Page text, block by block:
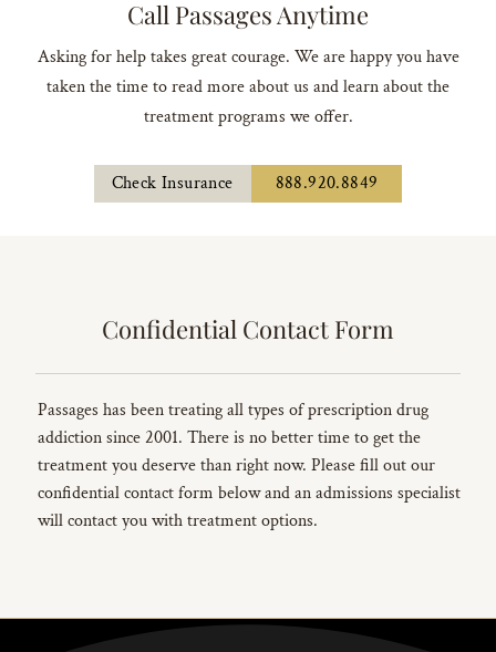
Call Passages Anytime
Asking for help takes great courage. We are happy you have
taken the time to read more about us and learn about the
treatment programs we offer.
Check Insurance 888.920.8849
Confidential Contact Form
Passages has been treating all types of prescription drug
addiction since 2001. There is no better time to get the
treatment you deserve than right now. Please fill out our
confidential contact form below and an admissions specialist
will contact you with treatment options.